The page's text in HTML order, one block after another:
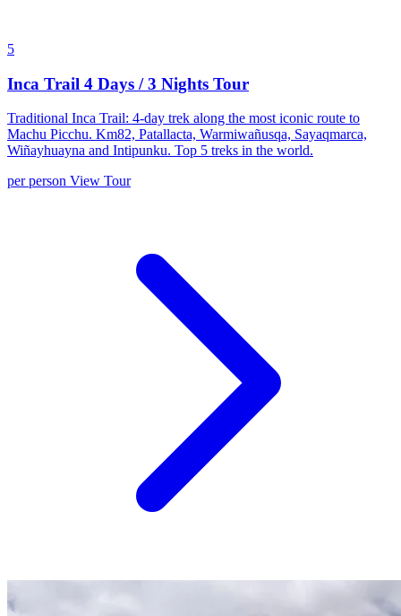
5
Inca Trail 4 Days / 3 Nights Tour
Traditional Inca Trail: 4-day trek along the most iconic route to
Machu Picchu. Km82, Patallacta, Warmiwañusqa, Sayaqmarca,
Wiñayhuayna and Intipunku. Top 5 treks in the world.
per person View Tour